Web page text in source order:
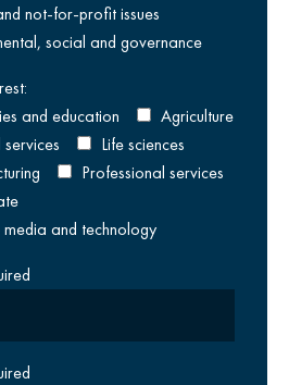
this year from Friday 16
not-for-profit issues
social and governance
and education
Agriculture
services
Life sciences
Professional services
and technology